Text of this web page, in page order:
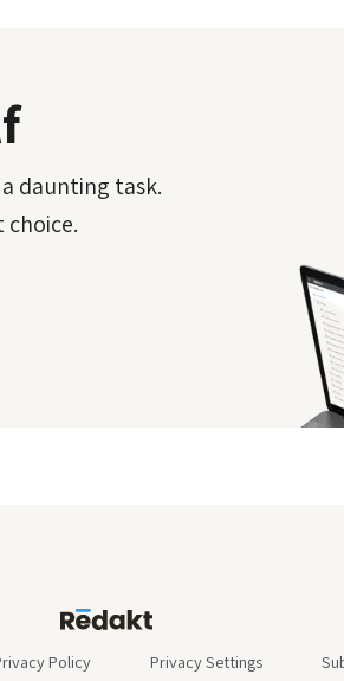
daunting task.
Policy Privacy Settings